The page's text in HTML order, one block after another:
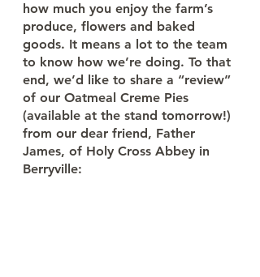
how much you enjoy the farm’s
produce, flowers and baked
goods. It means a lot to the team
to know how we’re doing. To that
end, we’d like to share a “review”
of our Oatmeal Creme Pies
(available at the stand tomorrow!)
from our dear friend, Father
James, of Holy Cross Abbey in
Berryville: